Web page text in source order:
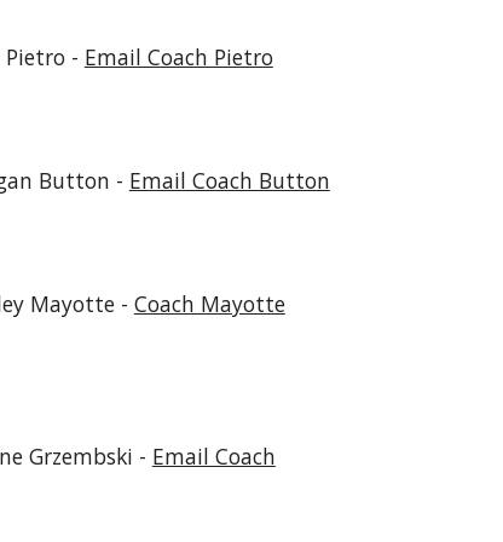
- Email Coach Pietro
- Email Coach Button
Mayotte- Coach Mayotte
Grzembski - Email Coach